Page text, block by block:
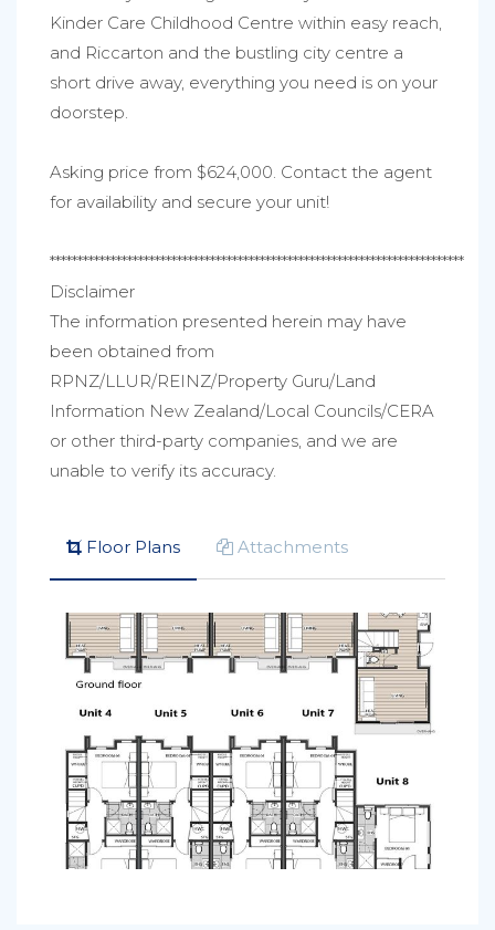
Kinder Care Childhood Centre within easy reach,
and Riccarton and the bustling city centre a
short drive away, everything you need is on your
doorstep.
Asking price from $624,000. Contact the agent
for availability and secure your unit!
***************************************************************************
Disclaimer
The information presented herein may have
been obtained from
RPNZ/LLUR/REINZ/Property Guru/Land
Information New Zealand/Local Councils/CERA
or other third-party companies, and we are
unable to verify its accuracy.
Floor Plans Attachments